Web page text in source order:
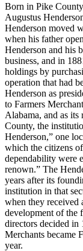
Born in Pike
Augustus
Henderson moved
when his father
Henderson and his
business, and in
holdings by
operation that had
Henderson as
to Farmers
Alabama, and as
County, the
Henderson,” one
which the citizens
dependability were
renown.” The
years after its
institution in that
when they received
development of the
directors decided in
Merchants became
year.